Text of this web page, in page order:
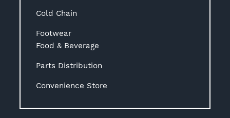
Cold Chain
Footwear
Food & Beverage
Parts Distribution
Convenience Store